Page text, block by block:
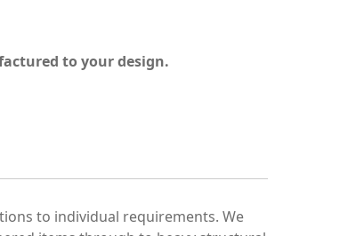
to your design.
to individual requirements. We